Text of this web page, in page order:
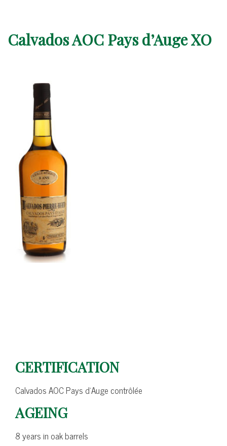
Calvados AOC Pays d’Auge XO
CERTIFICATION
Calvados AOC Pays d’Auge contrôlée
AGEING
8 years in oak barrels